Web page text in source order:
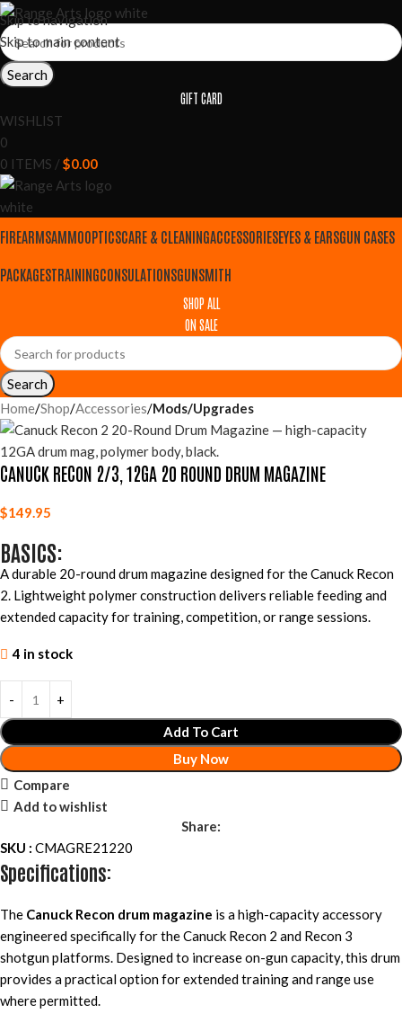
Skip to navigation
Skip to main content
Search
GIFT CARD
WISHLIST
0
0 ITEMS / $0.00
FIREARMSAMMOOPTICSCARE & CLEANINGACCESSORIESEYES & EARSGUN CASES
PACKAGESTRAININGCONSULATIONSGUNSMITH
SHOP ALL
ON SALE
Search
Home Shop Accessories Mods/Upgrades
CANUCK RECON 2/3, 12GA 20 ROUND DRUM MAGAZINE
$149.95
BASICS:
A durable 20-round drum magazine designed for the Canuck Recon
2. Lightweight polymer construction delivers reliable feeding and
extended capacity for training, competition, or range sessions.
4 in stock
Add To Cart
Buy Now
Compare
Add to wishlist
Share:
SKU : CMAGRE21220
Specifications:
The Canuck Recon drum magazine is a high-capacity accessory
engineered specifically for the Canuck Recon 2 and Recon 3
shotgun platforms. Designed to increase on-gun capacity, this drum
provides a practical option for extended training and range use
where permitted.